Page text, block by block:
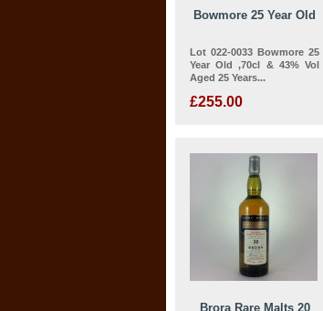
Bowmore 25 Year Old
Lot 022-0033 Bowmore 25
Year Old ,70cl & 43% Vol
Aged 25 Years...
£255.00
Brora Rare Malts 20